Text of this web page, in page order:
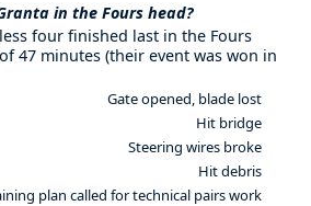
in the Fours head?
four finished last in the Fours
47 minutes (their event was won in
Gate opened, blade lost
Hit bridge
Steering wires broke
Hit debris
plan called for technical pairs work